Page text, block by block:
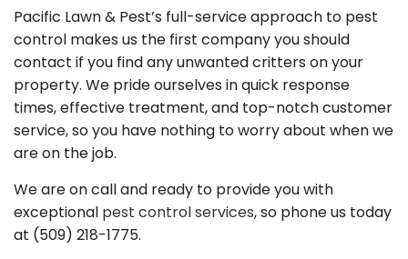
Pacific Lawn & Pest’s full-service approach to pest
control makes us the first company you should
contact if you find any unwanted critters on your
property. We pride ourselves in quick response
times, effective treatment, and top-notch customer
service, so you have nothing to worry about when we
are on the job.
We are on call and ready to provide you with
exceptional pest control services, so phone us today
at (509) 218-1775.